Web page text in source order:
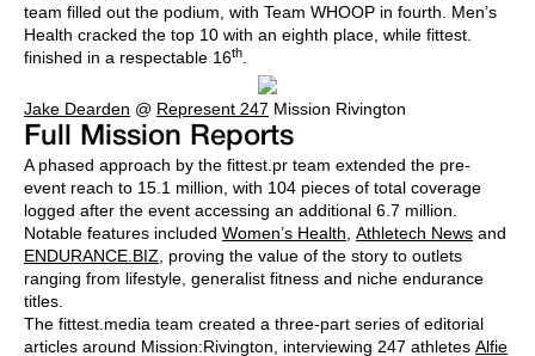
team filled out the podium, with Team WHOOP in fourth. Men’s
Health cracked the top 10 with an eighth place, while fittest.
finished in a respectable 16th
Jake Dearden @ Represent 247 Mission Rivington
Full Mission Reports
A phased approach by the fittest.pr team extended the pre-
event reach to 15.1 million, with 104 pieces of total coverage
logged after the event accessing an additional 6.7 million.
Notable features included Women’s Health Athletech News and
ENDURANCE.BIZ , proving the value of the story to outlets
ranging from lifestyle, generalist fitness and niche endurance
titles.
The fittest.media team created a three-part series of editorial
articles around Mission:Rivington, interviewing 247 athletes Alfie